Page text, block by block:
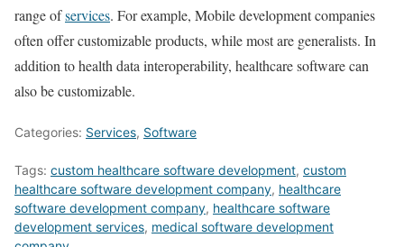
range ofservices. For example, Mobile development companies
often offer customizable products, while most are generalists. In
addition to health data interoperability, healthcare software can
also be customizable.
Categories: Services, Software
Tags: custom healthcare software development, custom
healthcare software development company, healthcare
software development company, healthcare software
development services, medical software development